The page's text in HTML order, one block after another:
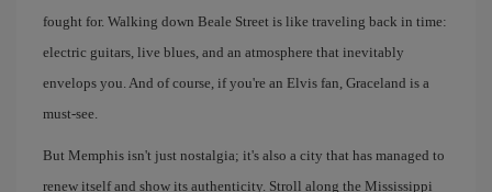
fought for. Walking down Beale Street is like traveling back in time:
electric guitars, live blues, and an atmosphere that inevitably
envelops you. And of course, if you're an Elvis fan, Graceland is a
must-see.
But Memphis isn't just nostalgia; it's also a city that has managed to
renew itself and show its authenticity. Stroll along the Mississippi